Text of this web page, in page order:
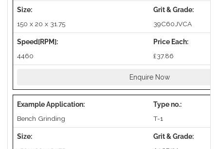
150 x 20 x 31.75 39C60JVCA
4460 £37.86
Enquire Now
Bench Grinding T-1